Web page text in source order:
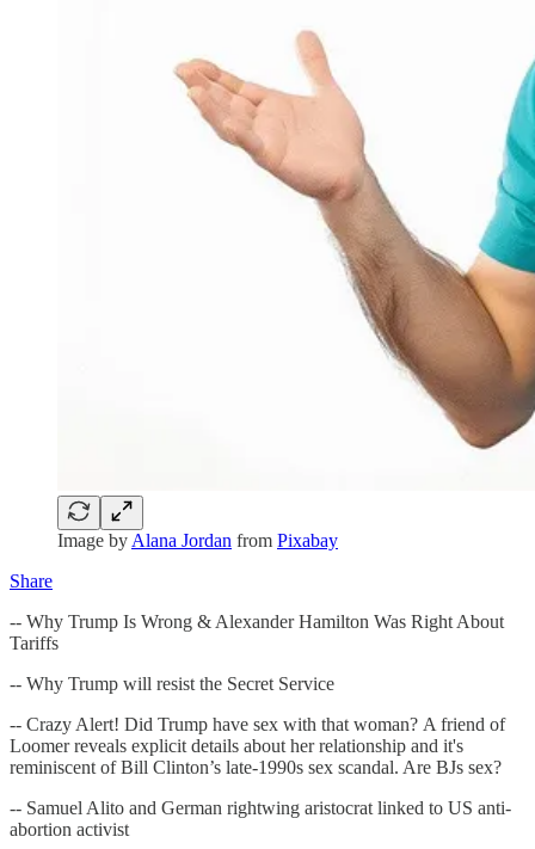
Image by Alana Jordan from Pixabay
Share
-- Why Trump Is Wrong & Alexander Hamilton Was Right About
Tariffs
-- Why Trump will resist the Secret Service
-- Crazy Alert! Did Trump have sex with that woman? A friend of
Loomer reveals explicit details about her relationship and it's
reminiscent of Bill Clinton’s late-1990s sex scandal. Are BJs sex?
-- Samuel Alito and German rightwing aristocrat linked to US anti-
abortion activist